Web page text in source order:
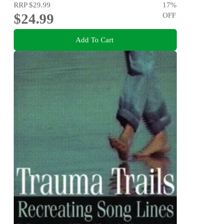
RRP$29.99
$24.99
17%
OFF
Add To Cart